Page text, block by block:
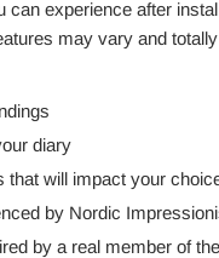
experience after
may vary and
diary
that will impact your
by Nordic
by a real member of